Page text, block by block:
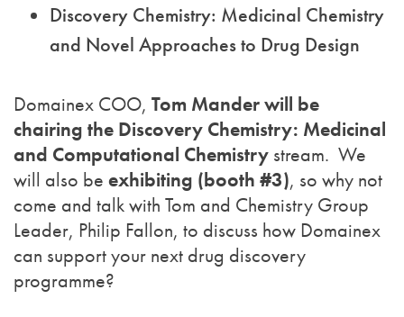
Discovery Chemistry: Medicinal Chemistry
and Novel Approaches to Drug Design
Domainex COO, Tom Mander will be
chairing the Discovery Chemistry: Medicinal
and Computational Chemistry stream. We
will also be exhibiting (booth #3), so why not
come and talk with Tom and Chemistry Group
Leader, Philip Fallon, to discuss how Domainex
can support your next drug discovery
programme?